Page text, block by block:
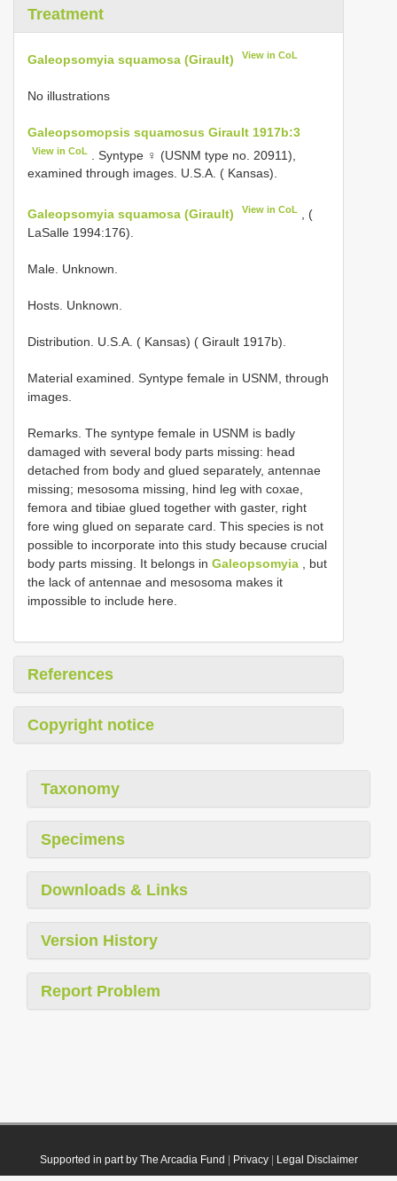
Treatment
Galeopsomyia squamosa (Girault) View in CoL
No illustrations
Galeopsomopsis squamosus Girault 1917b:3
View in CoL
. Syntype ♀ (USNM type no. 20911),
examined through images. U.S.A. ( Kansas).
Galeopsomyia squamosa (Girault) View in CoL
, (
LaSalle 1994:176).
Male. Unknown.
Hosts. Unknown.
Distribution. U.S.A. ( Kansas) ( Girault 1917b).
Material examined. Syntype female in USNM, through
images.
Remarks. The syntype female in USNM is badly
damaged with several body parts missing: head
detached from body and glued separately, antennae
missing; mesosoma missing, hind leg with coxae,
femora and tibiae glued together with gaster, right
fore wing glued on separate card. This species is not
possible to incorporate into this study because crucial
body parts missing. It belongs in Galeopsomyia , but
the lack of antennae and mesosoma makes it
impossible to include here.
References
Copyright notice
Taxonomy
Specimens
Downloads & Links
Version History
Report Problem
Supported in part by The Arcadia Fund Privacy| Legal Disclaimer